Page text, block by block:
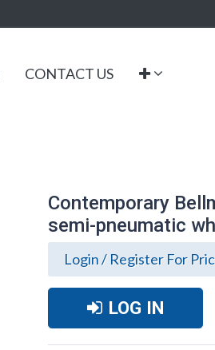
CONTACT US
Contemporary
semi-pneumatic
Login / Register For
LOG IN